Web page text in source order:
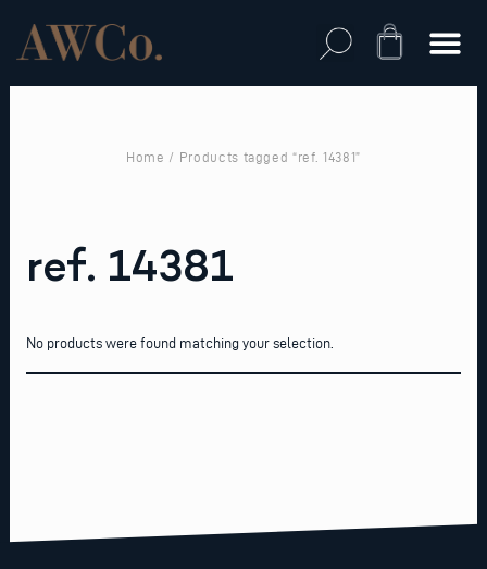
content
Cart
Home / Products tagged “ref. 14381”
ref. 14381
No products were found matching your selection.